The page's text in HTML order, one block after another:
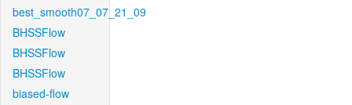
best_smooth07_07_21_09
BHSSFlow
BHSSFlow
BHSSFlow
biased-flow